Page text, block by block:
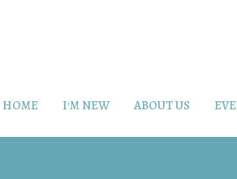
HOME I'M NEW ABOUT US